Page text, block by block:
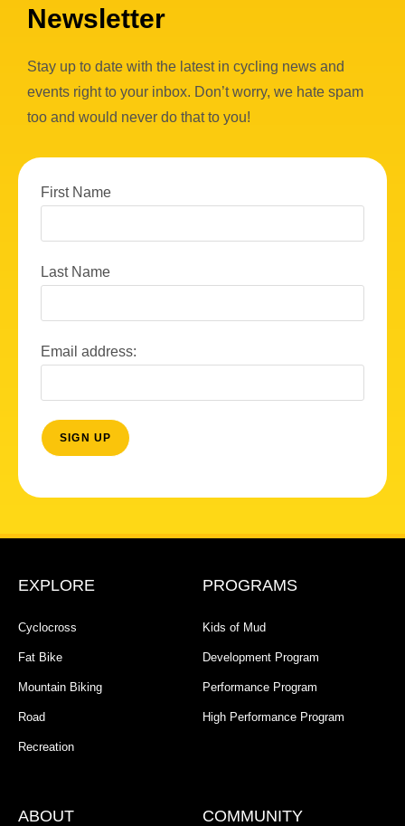
Newsletter
Stay up to date with the latest in cycling news and
events right to your inbox. Don’t worry, we hate spam
too and would never do that to you!
First Name
Last Name
Email address:
EXPLORE
Cyclocross
Fat Bike
Mountain Biking
Road
Recreation
PROGRAMS
Kids of Mud
Development Program
Performance Program
High Performance Program
ABOUT COMMUNITY